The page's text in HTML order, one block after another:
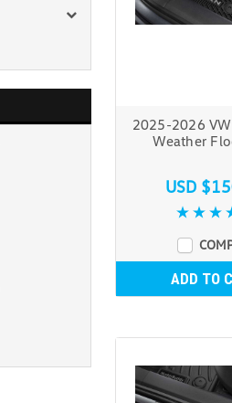
2025-2026
Weather
USD
ADD TO